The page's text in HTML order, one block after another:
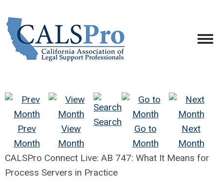
Prev
Month
View
Month
Search
Go to
Month
Next
Month
CALSPro Connect Live: AB 747: What It Means for
Process Servers in Practice